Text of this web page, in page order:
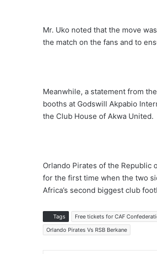
Mr. Uko noted that the move
the match on the fans and to
Meanwhile, a statement from
booths at Godswill Akpabio
the Club House of Akwa United.
Orlando Pirates of the Republic
for the first time when the two
Africa’s second biggest club
Tags Free tickets for CAF
Orlando Pirates Vs RSB Berkane